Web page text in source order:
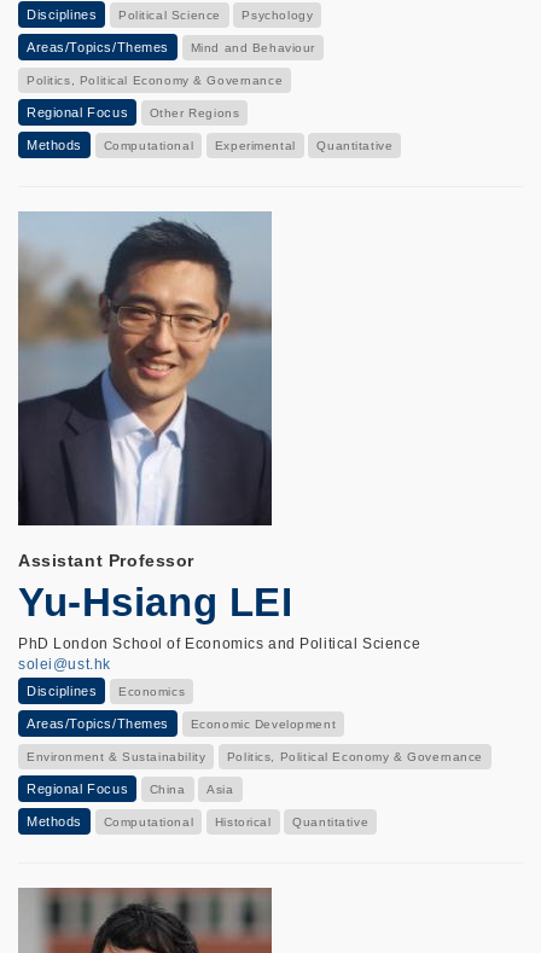
Disciplines Political Science Psychology
Areas/Topics/Themes Mind and Behaviour
Politics, Political Economy & Governance
Regional Focus Other Regions
Methods Computational Experimental Quantitative
Assistant Professor
Yu-Hsiang LEI
PhD London School of Economics and Political Science
solei@ust.hk
Disciplines Economics
Areas/Topics/Themes Economic Development
Environment & Sustainability Politics, Political Economy & Governance
Regional Focus China Asia
Methods Computational Historical Quantitative